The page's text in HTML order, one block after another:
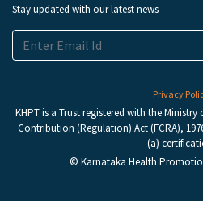
Stay updated with our latest news
Privacy
KHPT is a Trust registered with the
Contribution (Regulation) Act (FCRA),
(a)
© Karnataka Health